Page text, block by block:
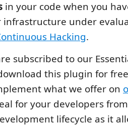
in your code when you
infrastructure under
Hacking.
subscribed to our
this plugin for
what we offer on
for your developers
lifecycle as it